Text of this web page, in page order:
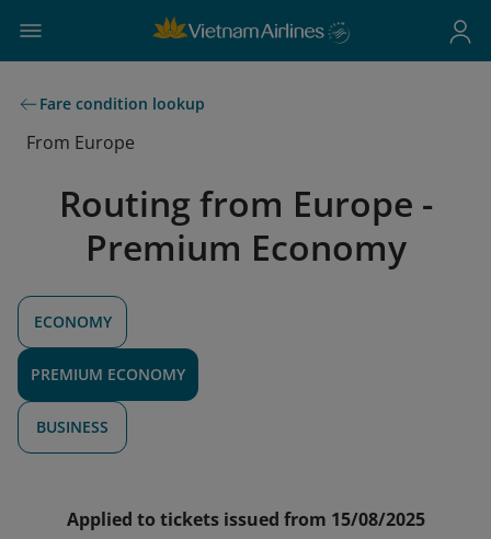
Fare condition lookup
From Europe
Routing from Europe -
Premium Economy
ECONOMY
PREMIUM ECONOMY
BUSINESS
Applied to tickets issued from 15/08/2025